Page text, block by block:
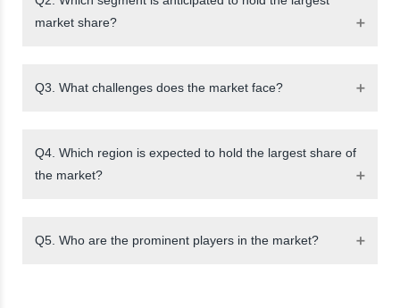
market share?
Q3. What challenges does the market face?
Q4. Which region is expected to hold the largest share of
the market?
Q5. Who are the prominent players in the market?